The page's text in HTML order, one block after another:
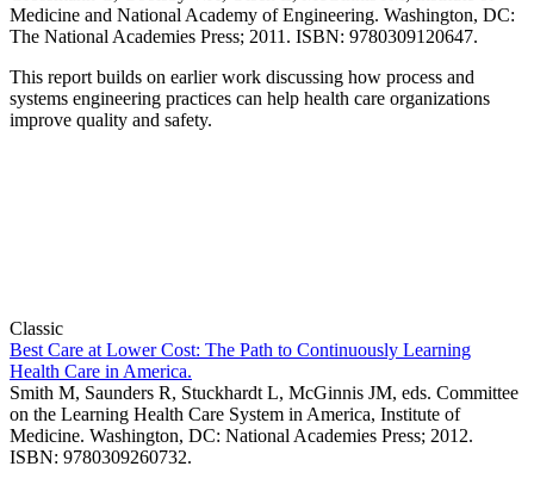
Medicine and National Academy of Engineering. Washington, DC:
The National Academies Press; 2011. ISBN: 9780309120647.
This report builds on earlier work discussing how process and
systems engineering practices can help health care organizations
improve quality and safety.
Classic
Best Care at Lower Cost: The Path to Continuously Learning
Health Care in America.
Smith M, Saunders R, Stuckhardt L, McGinnis JM, eds. Committee
on the Learning Health Care System in America, Institute of
Medicine. Washington, DC: National Academies Press; 2012.
ISBN: 9780309260732.